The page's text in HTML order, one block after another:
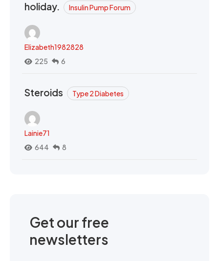
holiday.
Insulin Pump Forum
Elizabeth1982828
225
6
Steroids Type 2 Diabetes
Lainie71
644
8
Get our free
newsletters